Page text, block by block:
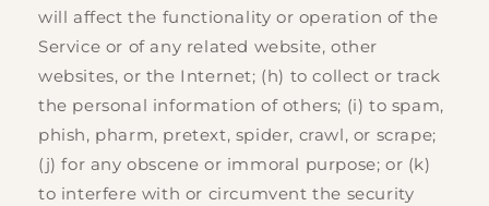
will affect the functionality or operation of the
Service or of any related website, other
websites, or the Internet; (h) to collect or track
the personal information of others; (i) to spam,
phish, pharm, pretext, spider, crawl, or scrape;
(j) for any obscene or immoral purpose; or (k)
to interfere with or circumvent the security